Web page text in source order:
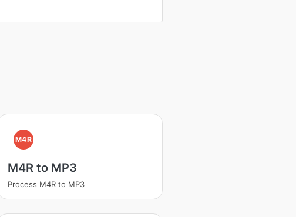
M4R
M4R to MP3
Process M4R to MP3